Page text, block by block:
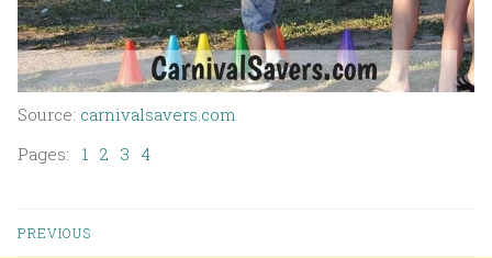
Source: carnivalsavers.com
Pages: 1 2 3 4
PREVIOUS